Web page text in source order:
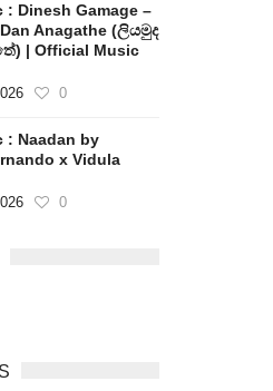
: Dinesh Gamage –
Anagathe (ලියමුද
| Official Music
0
: Naadan by
x Vidula
0